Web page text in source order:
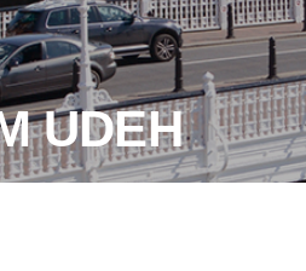
UDEH